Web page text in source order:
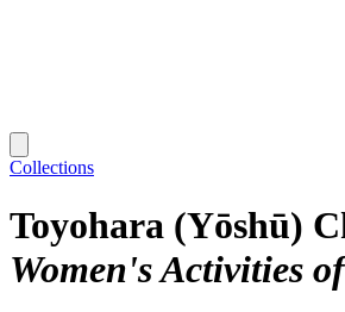
Collections
Toyohara (Yōshū)
Women's Activities